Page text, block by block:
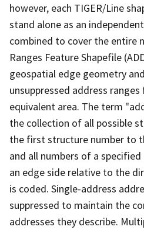
however, each TIGER/Line
stand alone as an
combined to cover the entire
Ranges Feature Shapefile
geospatial edge geometry
unsuppressed address
equivalent area. The term
the collection of all possible
the first structure number to
and all numbers of a
an edge side relative to the
is coded. Single-address
suppressed to maintain the
addresses they describe.